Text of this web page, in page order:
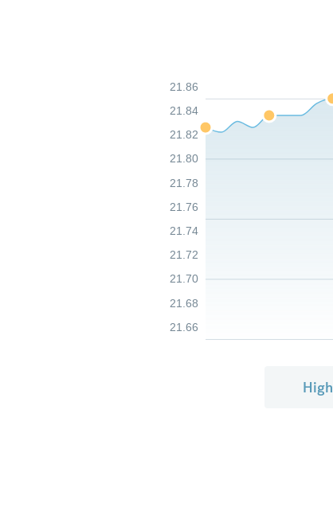
21.66
21.68
21.70
21.72
21.74
21.76
21.78
21.80
21.82
21.84
21.86
High